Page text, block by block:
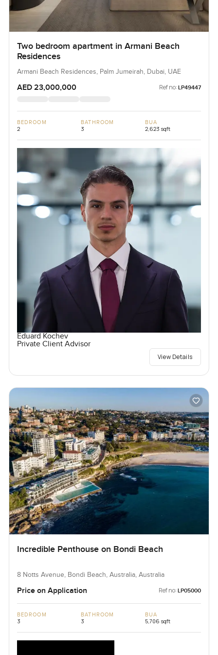
Two bedroom apartment in Armani Beach
Residences
Armani Beach Residences, Palm Jumeirah, Dubai, UAE
AED 23,000,000 Ref no: LP49447
BEDROOM
2
BATHROOM
3
BUA
2,623 sqft
Eduard Kochev
Private Client Advisor
View Details
Incredible Penthouse on Bondi Beach
8 Notts Avenue, Bondi Beach, Australia, Australia
Price on Application Ref no: LP05000
BEDROOM
3
BATHROOM
3
BUA
5,706 sqft